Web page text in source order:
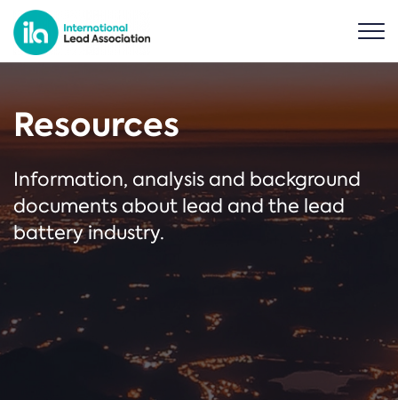
Resources
Information, analysis and background
documents about lead and the lead
battery industry.